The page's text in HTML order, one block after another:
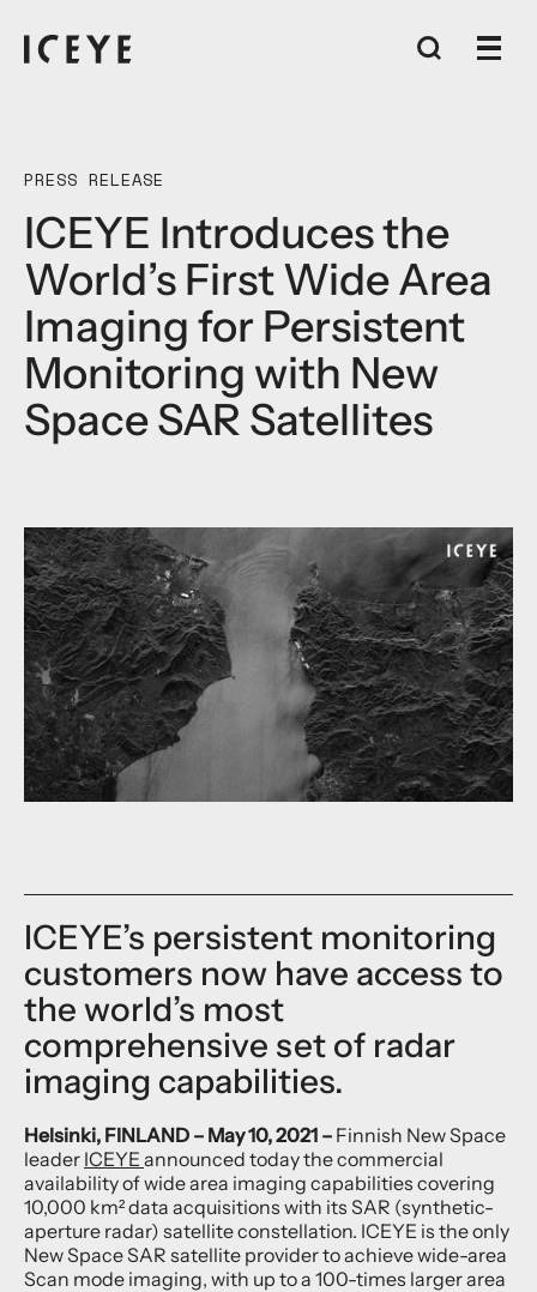
PRESS RELEASE
ICEYE Introduces the
World’s First Wide Area
Imaging for Persistent
Monitoring with New
Space SAR Satellites
ICEYE’s persistent monitoring
customers now have access to
the world’s most
comprehensive set of radar
imaging capabilities.
Helsinki, FINLAND – May 10, 2021 – Finnish New Space
leader ICEYE announced today the commercial
availability of wide area imaging capabilities covering
10,000 km² data acquisitions with its SAR (synthetic-
aperture radar) satellite constellation. ICEYE is the only
New Space SAR satellite provider to achieve wide-area
Scan mode imaging, with up to a 100-times larger area